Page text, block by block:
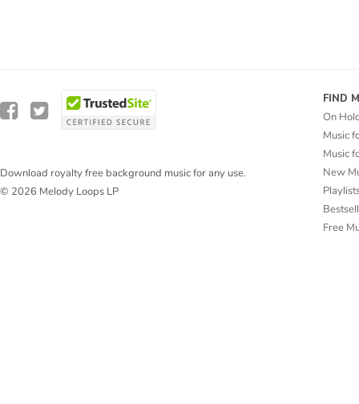
Download royalty free background music for any use.
© 2026 Melody Loops LP
FIND
On
Music
Music
New
Free